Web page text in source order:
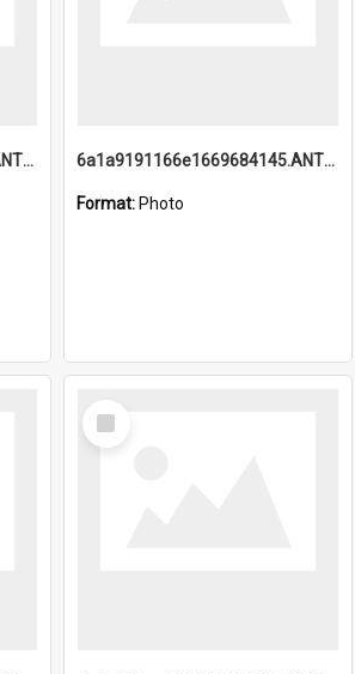
6a1a9193ee389659916663.ANTZ0218.jpg 6a1a9191166e1669684145.ANTZ0220.jpg
Format: Photo
Select
Item